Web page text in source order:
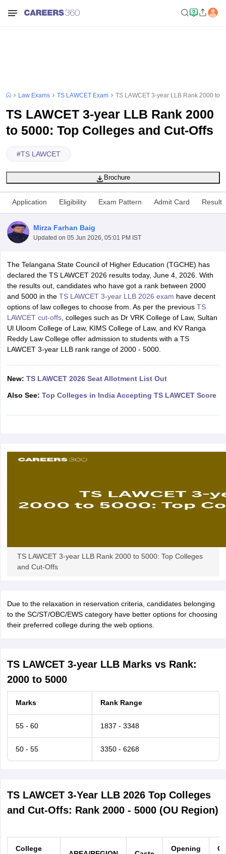
AIBE SyllabusAIBE ResultAIBE cut off
CardMH CET Law Exam Pattern MH CET Law Previous Year
Eligibility CriteriaTS LAWCET Hall TicketTS LAWCET Previous Year
AP LAWCET SyllabusAP LAWCET Previous Question Papers
Question PapersCLAT SyllabusCLAT ResultCLAT Cutoff
in PuneTop Law Colleges in KolkataTop Law Colleges in
In India Accepting MH CET LawLaw Colleges In India
Company Law
Law Exams TS LAWCET Exam TS LAWCET 3-year LLB Rank 2000 to
TS LAWCET 3-year LLB Rank 2000
to 5000: Top Colleges and Cut-Offs
#TS LAWCET
Brochure
Application Eligibility Exam Pattern Admit Card Result
Mirza Farhan Baig
Updated on 05 Jun 2026, 05:01 PM IST
The Telangana State Council of Higher Education (TGCHE) has
declared the TS LAWCET 2026 results today, June 4, 2026. With
the results out, candidates who have got a rank between 2000
and 5000 in the TS LAWCET 3-year LLB 2026 exam have decent
options of law colleges to choose from. As per the previous TS
LAWCET cut-offs, colleges such as Dr VRK College of Law, Sultan
Ul Uloom College of Law, KIMS College of Law, and KV Ranga
Reddy Law College offer admission to students with a TS
LAWCET 3-year LLB rank range of 2000 - 5000.
New: TS LAWCET 2026 Seat Allotment List Out
Also See: Top Colleges in India Accepting TS LAWCET Score
TS LAWCET 3-year LLB Rank 2000 to 5000: Top Colleges
and Cut-Offs
Due to the relaxation in reservation criteria, candidates belonging
to the SC/ST/OBC/EWS category have better options for choosing
their preferred college during the web options.
TS LAWCET 3-year LLB Marks vs Rank:
2000 to 5000
Marks Rank Range
55 - 60 1837 - 3348
50 - 55 3350 - 6268
TS LAWCET 3-Year LLB 2026 Top Colleges
and Cut-Offs: Rank 2000 - 5000 (OU Region)
College
Opening